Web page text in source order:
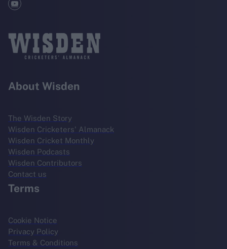
About Wisden
The Wisden Story
Wisden Cricketers' Almanack
Wisden Cricket Monthly
Wisden Podcasts
Wisden Contributors
Contact us
Terms
Cookie Notice
Privacy Policy
Terms & Conditions